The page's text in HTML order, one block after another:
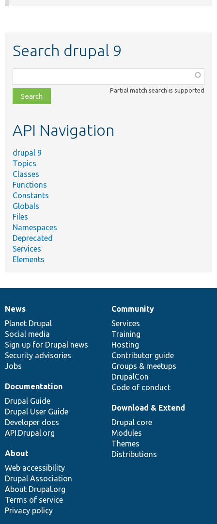
Search drupal 9
class,
file,
topic,
Partial match search is supported
API Navigation
drupal 9
Topics
Classes
Functions
Constants
Globals
Files
Namespaces
Deprecated
Services
Elements
News
items
News
Planet Drupal
Social media
Sign up for Drupal news
Security advisories
Jobs
Our
community
Community
Services
Training
Hosting
Contributor guide
Groups & meetups
DrupalCon
Code of conduct
Documentation
Documentation
Drupal Guide
Drupal User Guide
Developer docs
API.Drupal.org
Drupal
code
base
Download & Extend
Drupal core
Modules
Themes
Distributions
Governance
of
community
About
Web accessibility
Drupal Association
About Drupal.org
Terms of service
Privacy policy